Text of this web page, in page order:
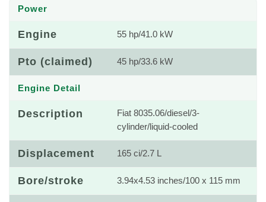
Power
Engine 55 hp/41.0 kW
Pto (claimed) 45 hp/33.6 kW
Engine Detail
Description
Fiat 8035.06/diesel/3-
cylinder/liquid-cooled
Displacement 165 ci/2.7 L
Bore/stroke 3.94x4.53 inches/100 x 115 mm